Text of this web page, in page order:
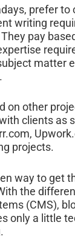
prefer
writing
pay
matter
on other
clients as
projects.
way to get
the
(CMS),
only a little